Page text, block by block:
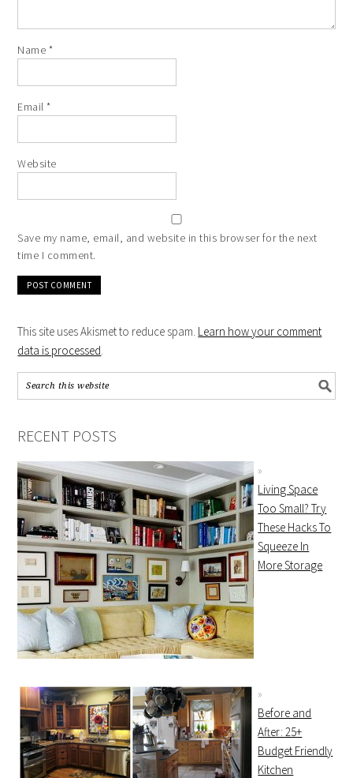
Name *
Email*
Website
Save my name, email, and website in this browser for the next
time I comment.
This site uses Akismet to reduce spam. Learn how your comment
data is processed.
RECENT POSTS
Living Space
Too Small? Try
These Hacks To
Squeeze In
More Storage
Before and
After: 25+
Budget Friendly
Kitchen